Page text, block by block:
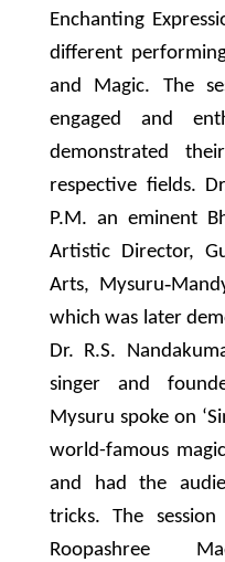
Enchanting
different
and Magic. The
engaged and
demonstrated
respective fields.
P.M. an eminent
Artistic Director,
Arts,
which was later
Dr. R.S.
singer and
Mysuru spoke on
world-famous
and had the
tricks. The
Roopashree